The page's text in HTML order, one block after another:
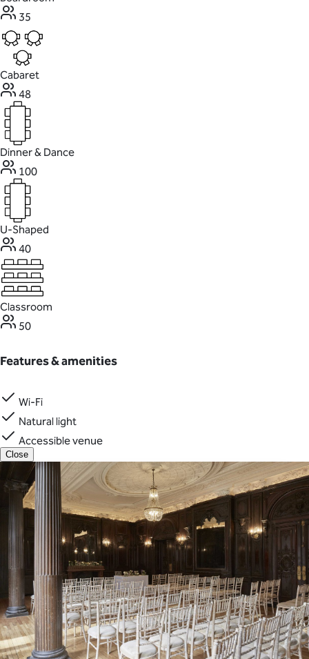
35
Cabaret
48
Dinner & Dance
100
U-Shaped
40
Classroom
50
Features & amenities
Wi-Fi
Natural light
Accessible venue
Close